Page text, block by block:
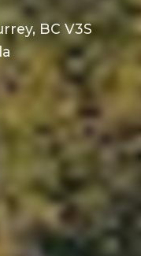
BC V3S